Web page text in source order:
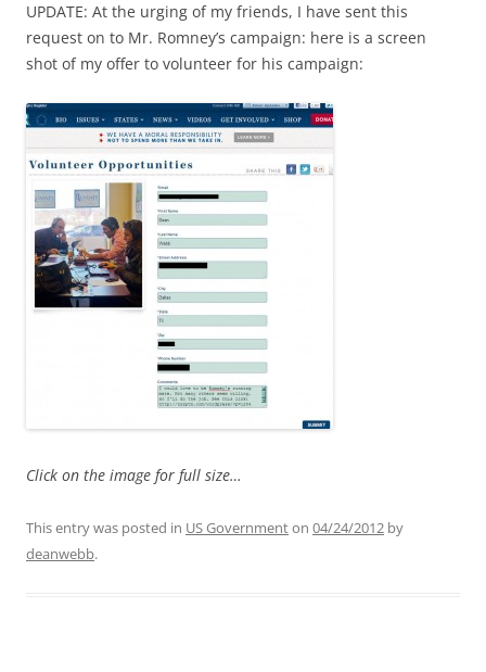
UPDATE: At the urging of my friends, I have sent this
request on to Mr. Romney’s campaign: here is a screen
shot of my offer to volunteer for his campaign:
Click on the image for full size…
This entry was posted in US Governmenton 04/24/2012 by
deanwebb.